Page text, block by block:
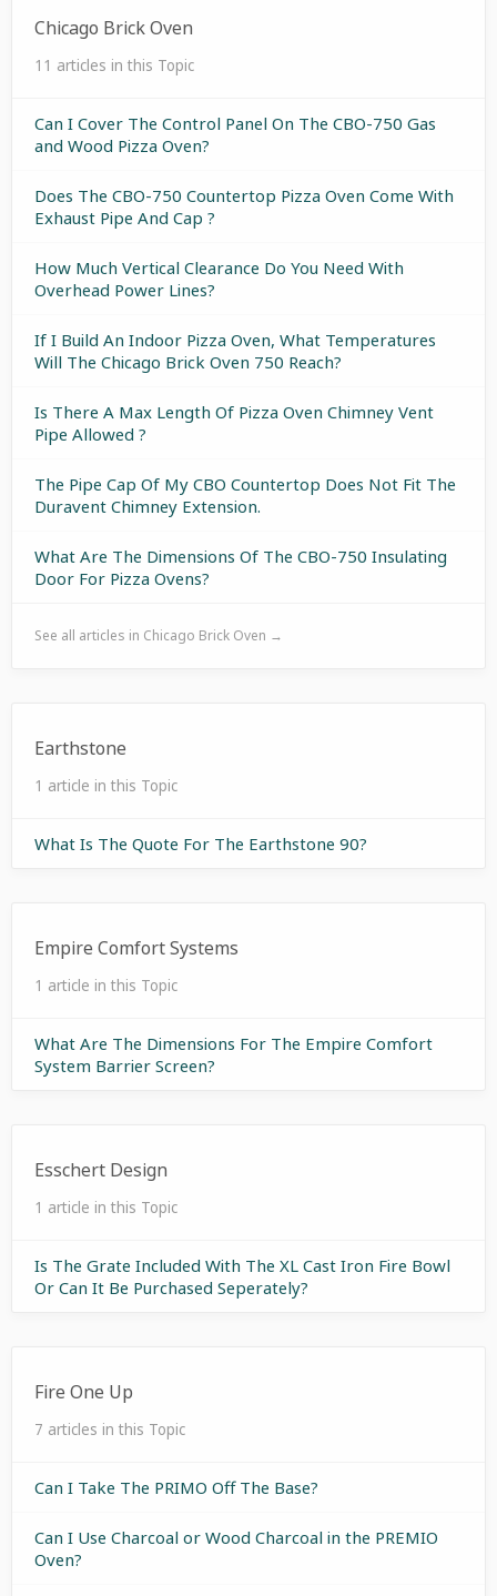
Chicago Brick Oven
11 articles in this Topic
Can I Cover The Control Panel On The CBO-750 Gas
and Wood Pizza Oven?
Does The CBO-750 Countertop Pizza Oven Come With
Exhaust Pipe And Cap ?
How Much Vertical Clearance Do You Need With
Overhead Power Lines?
If I Build An Indoor Pizza Oven, What Temperatures
Will The Chicago Brick Oven 750 Reach?
Is There A Max Length Of Pizza Oven Chimney Vent
Pipe Allowed ?
The Pipe Cap Of My CBO Countertop Does Not Fit The
Duravent Chimney Extension.
What Are The Dimensions Of The CBO-750 Insulating
Door For Pizza Ovens?
See all articles in Chicago Brick Oven →
Earthstone
1 article in this Topic
What Is The Quote For The Earthstone 90?
Empire Comfort Systems
1 article in this Topic
What Are The Dimensions For The Empire Comfort
System Barrier Screen?
Esschert Design
1 article in this Topic
Is The Grate Included With The XL Cast Iron Fire Bowl
Or Can It Be Purchased Seperately?
Fire One Up
7 articles in this Topic
Can I Take The PRIMO Off The Base?
Can I Use Charcoal or Wood Charcoal in the PREMIO
Oven?